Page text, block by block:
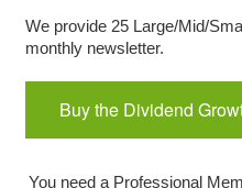
We provide 25 Large/Mid/
monthly newsletter.
Buy the Dividend
You need a Professional